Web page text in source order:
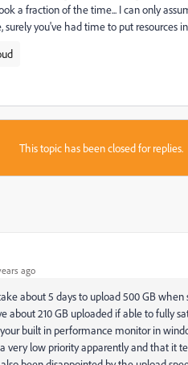
a fraction of the time... I can only
you've had time to put resources in
This topic has been closed for replies.
ago
about 5 days to upload 500 GB
about 210 GB uploaded if able to fully
built in performance monitor in
very low priority apparently and that it